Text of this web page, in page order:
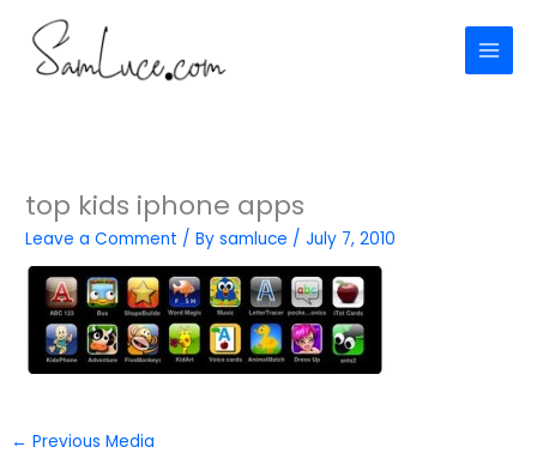
content
top kids iphone apps
Leave a Comment / Bysamluce /July 7, 2010
← Previous Media